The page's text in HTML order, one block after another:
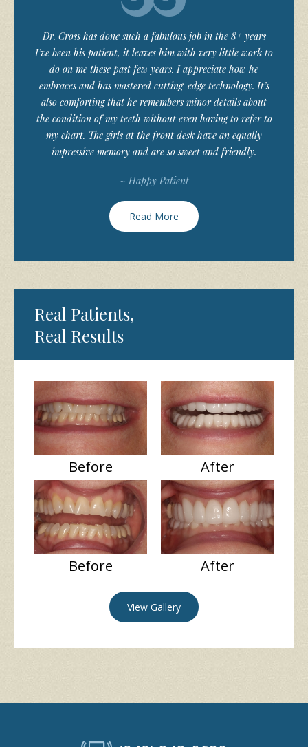
Dr. Cross has done such a fabulous job in the 8+ years
I’ve been his patient, it leaves him with very little work to
do on me these past few years. I appreciate how he
embraces and has mastered cutting-edge technology. It’s
also comforting that he remembers minor details about
the condition of my teeth without even having to refer to
my chart. The girls at the front desk have an equally
impressive memory and are so sweet and friendly.
~ Happy Patient
Read More
Real Patients,
Real Results
Before After
Before After
View Gallery